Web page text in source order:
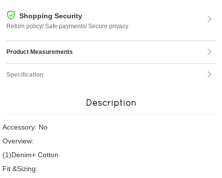
Shopping Security
Return policy/ Safe payments/ Secure privacy
Product Measurements
Specification
Description
Accessory: No
Overview:
(1)Denim+ Cotton
Fit &Sizing: